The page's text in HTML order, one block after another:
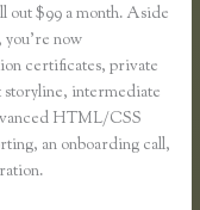
out $99 a month. Aside
now
certificates, private
storyline, intermediate
HTML/CSS
an onboarding call,